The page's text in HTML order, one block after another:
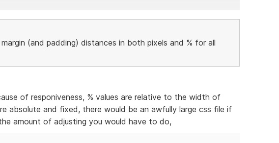
(and padding) distances in both pixels and % for all
of responiveness, % values are relative to the width of
absolute and fixed, there would be an awfully large css file if
amount of adjusting you would have to do,